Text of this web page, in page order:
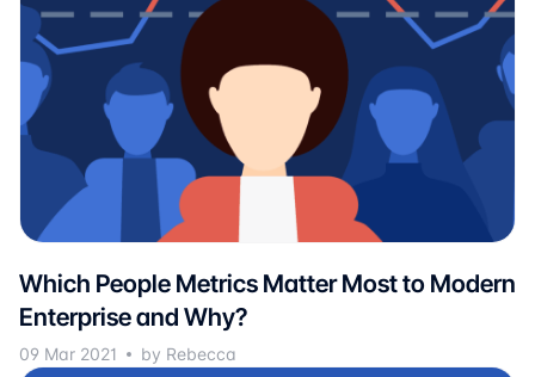
Which People Metrics Matter Most to Modern
Enterprise and Why?
09 Mar 2021 by Rebecca